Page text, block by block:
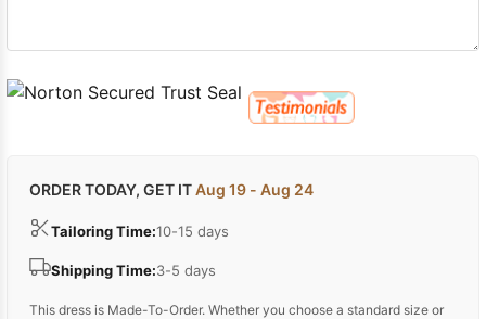
ORDER TODAY, GET ITAug 19 - Aug 24
Tailoring Time:10-15 days
Shipping Time:3-5 days
This dress is Made-To-Order. Whether you choose a standard size or